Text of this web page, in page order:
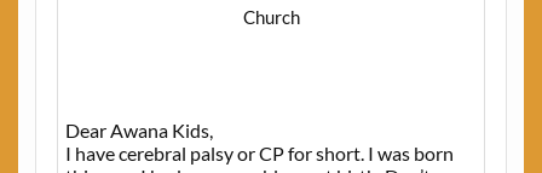
Church
Dear Awana Kids,
I have cerebral palsy or CP for short. I was born